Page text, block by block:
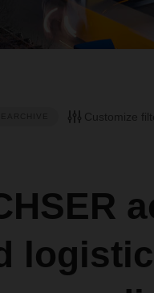
Customize